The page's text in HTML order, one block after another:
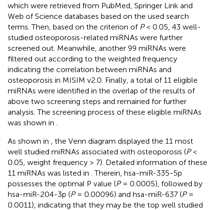
which were retrieved from PubMed, Springer Link and
Web of Science databases based on the used search
terms. Then, based on the criterion of P< 0.05, 43 well-
studied osteoporosis-related miRNAs were further
screened out. Meanwhile, another 99 miRNAs were
filtered out according to the weighted frequency
indicating the correlation between miRNAs and
osteoporosis in MISIM v2.0. Finally, a total of 11 eligible
miRNAs were identified in the overlap of the results of
above two screening steps and remained for further
analysis. The screening process of these eligible miRNAs
was shown in
As shown in
, the Venn diagram displayed the 11 most
well studied miRNAs associated with osteoporosis (P<
0.05, weight frequency > 7). Detailed information of these
11 miRNAs was listed in . Therein, hsa-miR-335-5p
possesses the optimal P value (P= 0.0005), followed by
hsa-miR-204-3p (P= 0.00096) and hsa-miR-637 (P=
0.0011), indicating that they may be the top well studied